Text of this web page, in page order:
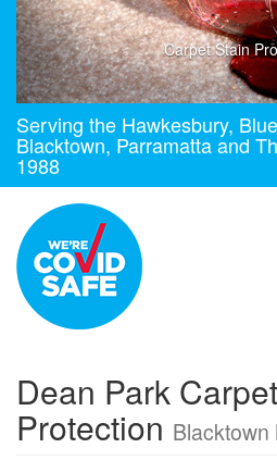
Carpet Stain
Serving the Hawkesbury,
Blacktown, Parramatta and
1988
Dean Park
Protection Blacktown